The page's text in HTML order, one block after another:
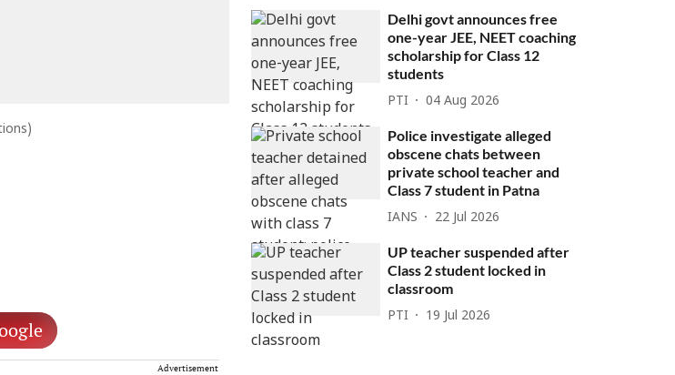
Advertisement
Delhi govt announces free
one-year JEE, NEET coaching
scholarship for Class 12
students
PTI 04 Aug 2026
Police investigate alleged
obscene chats between
private school teacher and
Class 7 student in Patna
IANS 22 Jul 2026
UP teacher suspended after
Class 2 student locked in
classroom
PTI 19 Jul 2026